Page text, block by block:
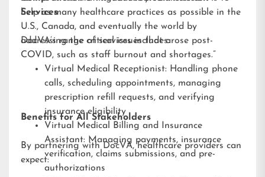
help as many healthcare practices as possible in the
U.S., Canada, and eventually the world by
addressing the critical issues that arose post-
COVID, such as staff burnout and shortages.”
Services
DocVA’s range of services includes:
Virtual Medical Receptionist: Handling phone
calls, scheduling appointments, managing
prescription refill requests, and verifying
insurance eligibility
Virtual Medical Billing and Insurance
Assistant: Managing payments, insurance
verification, claims submissions, and pre-
authorizations
Benefits for All Stakeholders
By partnering with DocVA, healthcare providers can
expect: